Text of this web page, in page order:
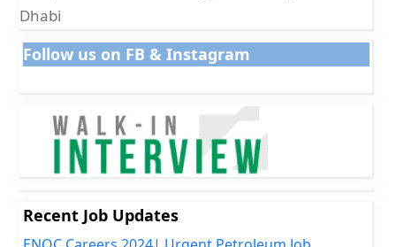
Dhabi
Follow us on FB & Instagram
Recent Job Updates